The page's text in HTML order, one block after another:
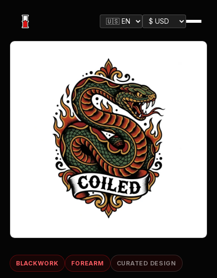
BLACKWORK FOREARM CURATED DESIGN